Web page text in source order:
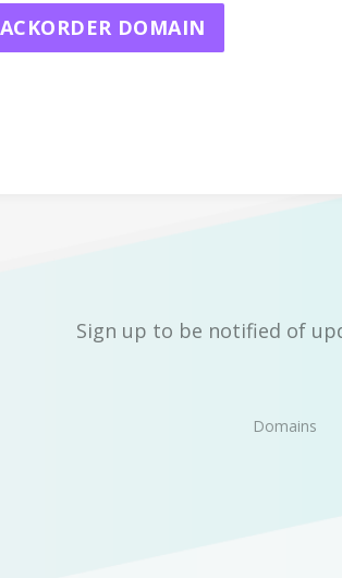
DOMAIN
Sign up to be notified of
Domains